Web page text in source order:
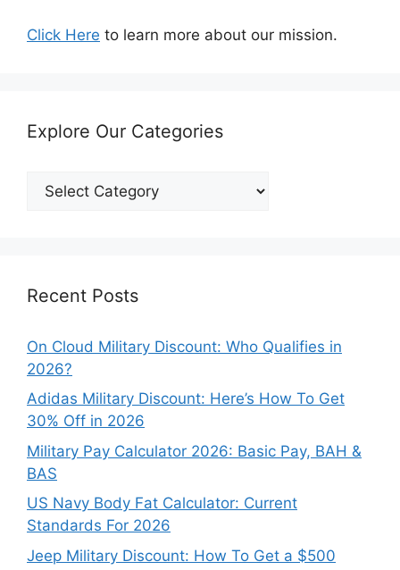
Click Here to learn more about our mission.
Explore Our Categories
Explore
Our
Recent Posts
On Cloud Military Discount: Who Qualifies in
2026?
Adidas Military Discount: Here’s How To Get
30% Off in 2026
Military Pay Calculator 2026: Basic Pay, BAH &
BAS
US Navy Body Fat Calculator: Current
Standards For 2026
Jeep Military Discount: How To Get a $500